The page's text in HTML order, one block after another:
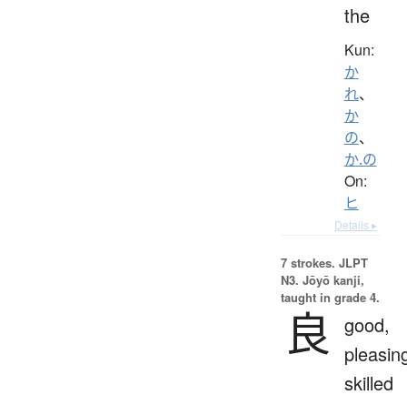
the
Kun:
か
れ、
か
の、
か.の
On:
ヒ
Details ▸
7 strokes. JLPT
N3. Jōyō kanji,
taught in grade 4.
良
good,
skilled